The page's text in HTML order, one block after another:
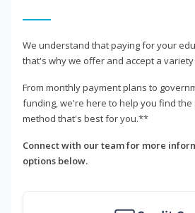
We understand that paying for your
that's why we offer and accept a
From monthly payment plans to
funding, we're here to help you find the
method that's best for you.**
Connect with our team for more
options below.